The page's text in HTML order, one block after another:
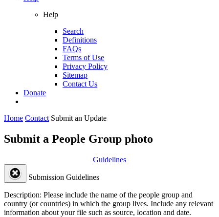
Help
Search
Definitions
FAQs
Terms of Use
Privacy Policy
Sitemap
Contact Us
Donate
Home Contact Submit an Update
Submit a People Group photo
Guidelines
Submission Guidelines
Description: Please include the name of the people group and
country (or countries) in which the group lives. Include any relevant
information about your file such as source, location and date.